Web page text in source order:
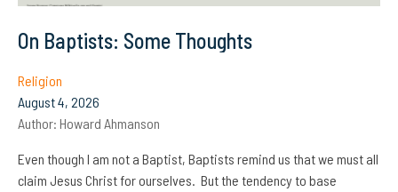
On Baptists: Some Thoughts
Religion
August 4, 2026
Author: Howard Ahmanson
Even though I am not a Baptist, Baptists remind us that we must all
claim Jesus Christ for ourselves. But the tendency to base